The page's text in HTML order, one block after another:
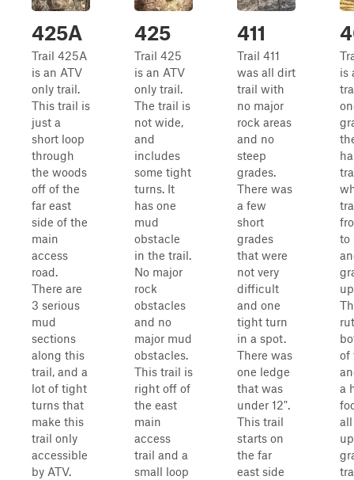
425A
Trail 425A
is an ATV
only trail.
This trail is
just a
short loop
through
the woods
off of the
far east
side of the
main
access
road.
There are
3 serious
mud
sections
along this
trail, and a
lot of tight
turns that
make this
trail only
accessible
by ATV.
425
Trail 425
is an ATV
only trail.
The trail is
not wide,
and
includes
some tight
turns. It
has one
mud
obstacle
in the trail.
No major
rock
obstacles
and no
major mud
obstacles.
This trail is
right off of
the east
main
access
trail and a
small loop
411
Trail 411
was all dirt
trail with
no major
rock areas
and no
steep
grades.
There was
a few
short
grades
that were
not very
difficult
and one
tight turn
in a spot.
There was
one ledge
that was
under 12".
This trail
starts on
the far
east side
is
to
of
a